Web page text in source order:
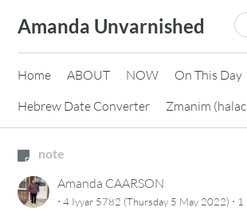
content
Amanda Unvarnished
Home ABOUT NOW
On This Day
Hebrew Date Converter
Zmanim
note
Amanda CAARSON
·4 Iyyar 5782 (Thursday 5 May 2022) · 1